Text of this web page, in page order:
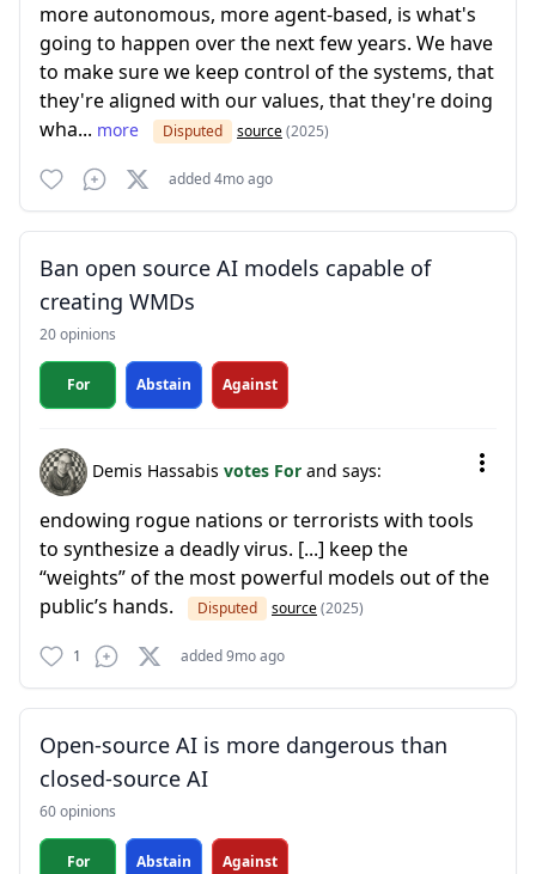
more autonomous, more agent-based, is what's
going to happen over the next few years. We have
to make sure we keep control of the systems, that
they're aligned with our values, that they're doing
wha... more Disputed source(2025)
added 4mo ago
Ban open source AI models capable of
creating WMDs
20 opinions
For Abstain Against
Demis Hassabis votes For and says:
endowing rogue nations or terrorists with tools
to synthesize a deadly virus. [...] keep the
“weights” of the most powerful models out of the
public’s hands.
Disputed source(2025)
1 added 9mo ago
Open-source AI is more dangerous than
closed-source AI
60 opinions
For Abstain Against